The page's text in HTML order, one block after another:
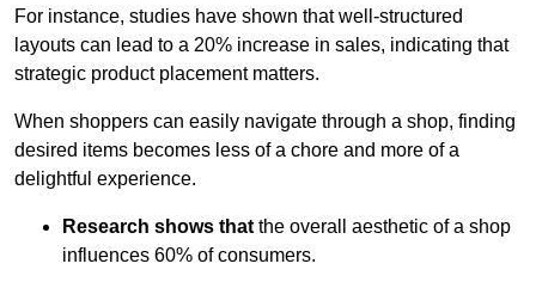
For instance, studies have shown that well-structured
layouts can lead to a 20% increase in sales, indicating that
strategic product placement matters.
When shoppers can easily navigate through a shop, finding
desired items becomes less of a chore and more of a
delightful experience.
Research shows thatthe overall aesthetic of a shop
influences 60% of consumers.